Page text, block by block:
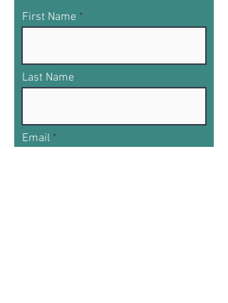
First Name
Last Name
Email